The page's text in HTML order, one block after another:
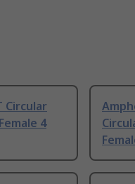
Circular
4